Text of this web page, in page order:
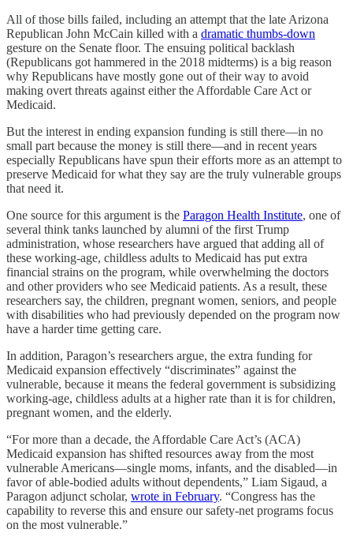
All of those bills failed, including an attempt that the late Arizona
Republican John McCain killed with a dramatic thumbs-down
gesture on the Senate floor. The ensuing political backlash
(Republicans got hammered in the 2018 midterms) is a big reason
why Republicans have mostly gone out of their way to avoid
making overt threats against either the Affordable Care Act or
Medicaid.
But the interest in ending expansion funding is still there—in no
small part because the money is still there—and in recent years
especially Republicans have spun their efforts more as an attempt to
preserve Medicaid for what they say are the truly vulnerable groups
that need it.
One source for this argument is the Paragon Health Institute, one of
several think tanks launched by alumni of the first Trump
administration, whose researchers have argued that adding all of
these working-age, childless adults to Medicaid has put extra
financial strains on the program, while overwhelming the doctors
and other providers who see Medicaid patients. As a result, these
researchers say, the children, pregnant women, seniors, and people
with disabilities who had previously depended on the program now
have a harder time getting care.
In addition, Paragon’s researchers argue, the extra funding for
Medicaid expansion effectively “discriminates” against the
vulnerable, because it means the federal government is subsidizing
working-age, childless adults at a higher rate than it is for children,
pregnant women, and the elderly.
“For more than a decade, the Affordable Care Act’s (ACA)
Medicaid expansion has shifted resources away from the most
vulnerable Americans—single moms, infants, and the disabled—in
favor of able-bodied adults without dependents,” Liam Sigaud, a
Paragon adjunct scholar, wrote in February. “Congress has the
capability to reverse this and ensure our safety-net programs focus
on the most vulnerable.”